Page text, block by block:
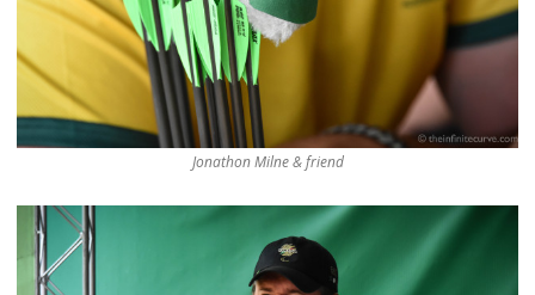
Jonathon Milne & friend